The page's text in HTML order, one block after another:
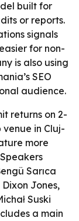
built for
or reports.
signals
for non-
is also using
SEO
audience.
returns on 2-
in Cluj-
more
Sarıca
Jones,
Suski
a main